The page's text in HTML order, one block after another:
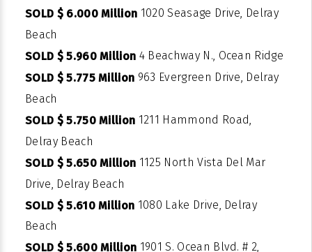
SOLD $ 6.000 Million 1020 Seasage Drive, Delray
Beach
SOLD $ 5.960 Million 4 Beachway N., Ocean Ridge
SOLD $ 5.775 Million 963 Evergreen Drive, Delray
Beach
SOLD $ 5.750 Million 1211 Hammond Road,
Delray Beach
SOLD $ 5.650 Million 1125 North Vista Del Mar
Drive, Delray Beach
SOLD $ 5.610 Million 1080 Lake Drive, Delray
Beach
SOLD $ 5.600 Million 1901 S. Ocean Blvd. # 2,